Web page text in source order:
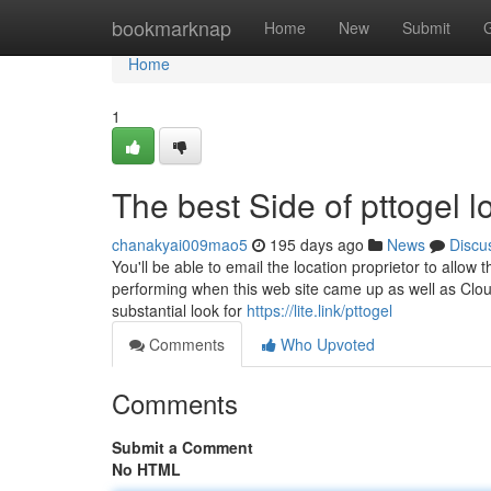
bookmarknap Home New Submit
Home
Home
1
The best Side of pttogel
chanakyai009mao5 195 days ago News
You'll be able to email the location proprietor to allow
performing when this web site came up as well as
substantial look for https://lite.link/pttogel
Comments
Who Upvoted
Comments
Submit a Comment
No HTML